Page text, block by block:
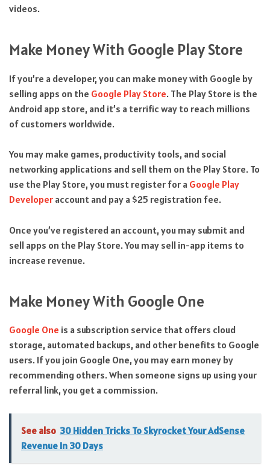
videos.
Make Money With Google Play Store
If you’re a developer, you can make money with Google by
selling apps on the Google Play Store. The Play Store is the
Android app store, and it’s a terrific way to reach millions
of customers worldwide.
You may make games, productivity tools, and social
networking applications and sell them on the Play Store. To
use the Play Store, you must register for a Google Play
Developer account and pay a $25 registration fee.
Once you’ve registered an account, you may submit and
sell apps on the Play Store. You may sell in-app items to
increase revenue.
Make Money With Google One
Google One is a subscription service that offers cloud
storage, automated backups, and other benefits to Google
users. If you join Google One, you may earn money by
recommending others. When someone signs up using your
referral link, you get a commission.
See also 30 Hidden Tricks To Skyrocket Your AdSense
Revenue In 30 Days